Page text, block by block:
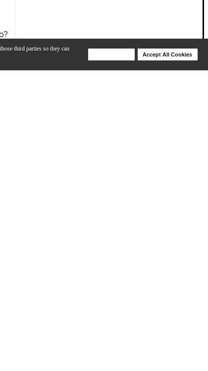
third parties so they can
Accept All Cookies